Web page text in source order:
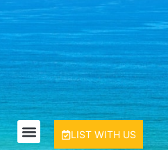
LIST WITH US